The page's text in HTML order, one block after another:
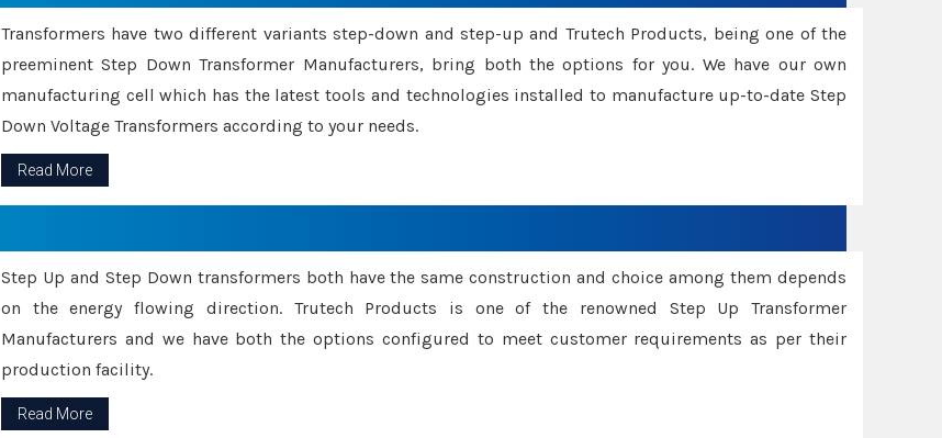
Transformers have two different variants step-down and step-up and Trutech Products, being one of the
preeminent Step Down Transformer Manufacturers, bring both the options for you. We have our own
manufacturing cell which has the latest tools and technologies installed to manufacture up-to-date Step
Down Voltage Transformers according to your needs.
Read More
Step Up and Step Down transformers both have the same construction and choice among them depends
on the energy flowing direction. Trutech Products is one of the renowned Step Up Transformer
Manufacturers and we have both the options configured to meet customer requirements as per their
production facility.
Read More